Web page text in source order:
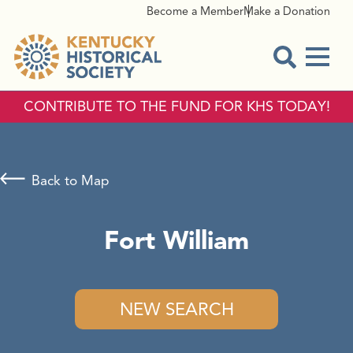
Become a MemberMake a Donation
CONTRIBUTE TO THE FUND FOR KHS TODAY!
Fort William
NEW SEARCH
Back to Map